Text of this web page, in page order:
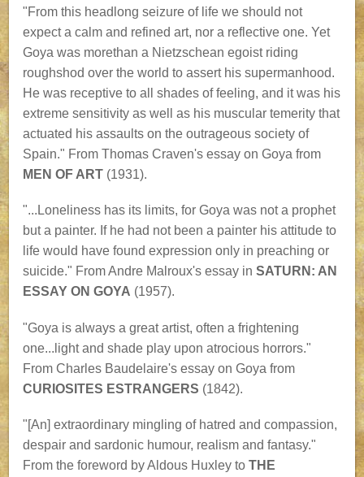
"From this headlong seizure of life we should not
expect a calm and refined art, nor a reflective one. Yet
Goya was morethan a Nietzschean egoist riding
roughshod over the world to assert his supermanhood.
He was receptive to all shades of feeling, and it was his
extreme sensitivity as well as his muscular temerity that
actuated his assaults on the outrageous society of
Spain." From Thomas Craven's essay on Goya from
MEN OF ART (1931).
"...Loneliness has its limits, for Goya was not a prophet
but a painter. If he had not been a painter his attitude to
life would have found expression only in preaching or
suicide." From Andre Malroux's essay inSATURN: AN
ESSAY ON GOYA (1957).
"Goya is always a great artist, often a frightening
one...light and shade play upon atrocious horrors."
From Charles Baudelaire's essay on Goya from
CURIOSITES ESTRANGERS (1842).
"[An] extraordinary mingling of hatred and compassion,
despair and sardonic humour, realism and fantasy."
From the foreword by Aldous Huxley toTHE